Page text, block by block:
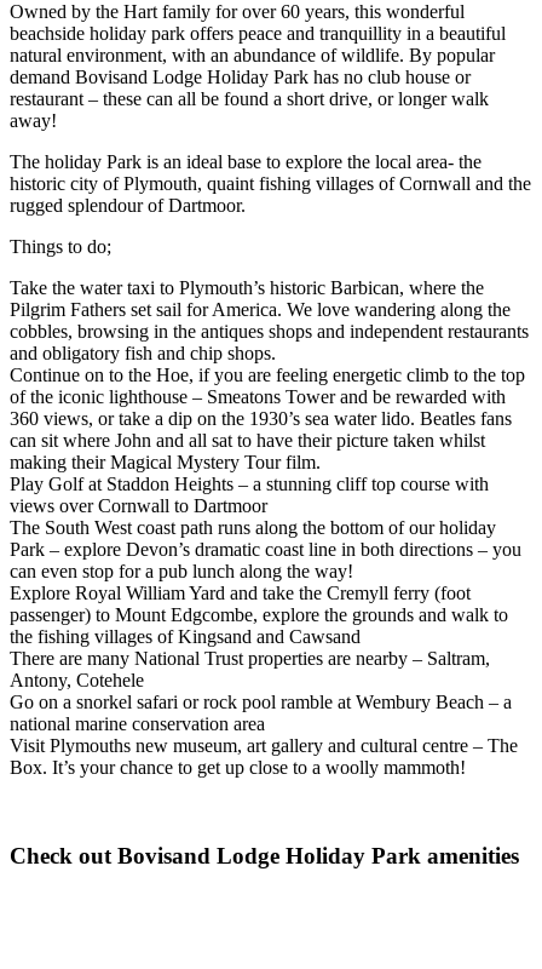
Owned by the Hart family for over 60 years, this wonderful
beachside holiday park offers peace and tranquillity in a beautiful
natural environment, with an abundance of wildlife. By popular
demand Bovisand Lodge Holiday Park has no club house or
restaurant – these can all be found a short drive, or longer walk
away!
The holiday Park is an ideal base to explore the local area- the
historic city of Plymouth, quaint fishing villages of Cornwall and the
rugged splendour of Dartmoor.
Things to do;
Take the water taxi to Plymouth’s historic Barbican, where the
Pilgrim Fathers set sail for America. We love wandering along the
cobbles, browsing in the antiques shops and independent restaurants
and obligatory fish and chip shops.
Continue on to the Hoe, if you are feeling energetic climb to the top
of the iconic lighthouse – Smeatons Tower and be rewarded with
360 views, or take a dip on the 1930’s sea water lido. Beatles fans
can sit where John and all sat to have their picture taken whilst
making their Magical Mystery Tour film.
Play Golf at Staddon Heights – a stunning cliff top course with
views over Cornwall to Dartmoor
The South West coast path runs along the bottom of our holiday
Park – explore Devon’s dramatic coast line in both directions – you
can even stop for a pub lunch along the way!
Explore Royal William Yard and take the Cremyll ferry (foot
passenger) to Mount Edgcombe, explore the grounds and walk to
the fishing villages of Kingsand and Cawsand
There are many National Trust properties are nearby – Saltram,
Antony, Cotehele
Go on a snorkel safari or rock pool ramble at Wembury Beach – a
national marine conservation area
Visit Plymouths new museum, art gallery and cultural centre – The
Box. It’s your chance to get up close to a woolly mammoth!
Check out Bovisand Lodge Holiday Park amenities